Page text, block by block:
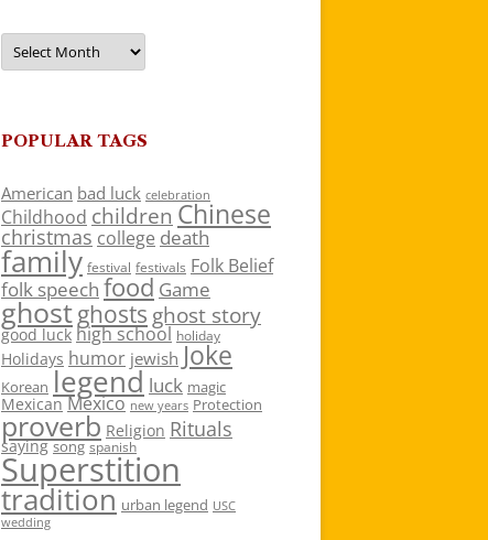
Archives
POPULAR TAGS
American bad luck celebration
Childhood children Chinese
christmas college death
family festival festivals Folk Belief
folk speech food Game
ghostghosts ghost story
good luck high school holiday
Holidays humor jewish Joke
Korean legend luck magic
Mexican Mexico new years Protection
proverb Religion Rituals
saying song spanish
Superstition
tradition urban legend USC
wedding